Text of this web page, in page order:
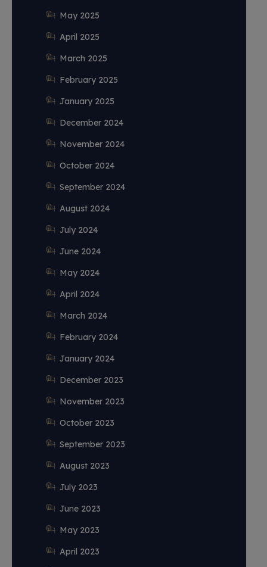
May 2025
April 2025
March 2025
February 2025
January 2025
December 2024
November 2024
October 2024
September 2024
August 2024
July 2024
June 2024
May 2024
April 2024
March 2024
February 2024
January 2024
December 2023
November 2023
October 2023
September 2023
August 2023
July 2023
June 2023
May 2023
April 2023